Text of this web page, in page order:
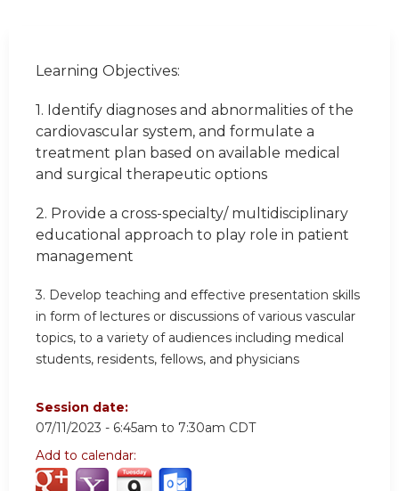
Learning Objectives:
1. Identify diagnoses and abnormalities of the
cardiovascular system, and formulate a
treatment plan based on available medical
and surgical therapeutic options
2. Provide a cross-specialty/ multidisciplinary
educational approach to play role in patient
management
3. Develop teaching and effective presentation skills
in form of lectures or discussions of various vascular
topics, to a variety of audiences including medical
students, residents, fellows, and physicians
Session date:
07/11/2023 - 6:45am to 7:30am CDT
Add to calendar: